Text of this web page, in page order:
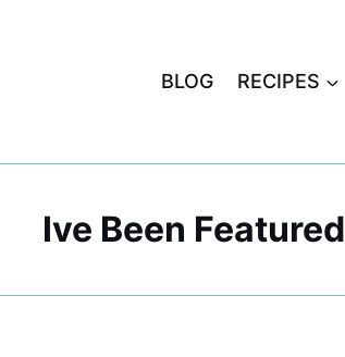
BLOG RECIPES
Ive Been Featured